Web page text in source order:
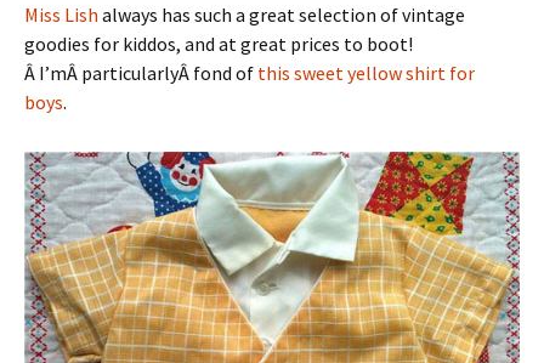
Miss Lish always has such a great selection of vintage
goodies for kiddos, and at great prices to boot!
Â I’mÂ particularlyÂ fond of this sweet yellow shirt for
boys.